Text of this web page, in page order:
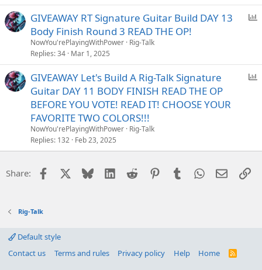
P
GIVEAWAY RT Signature Guitar Build DAY 13
Body Finish Round 3 READ THE OP!
NowYou'rePlayingWithPower Rig-Talk
Replies 34 Mar 1, 2025
P
GIVEAWAY Let's Build A Rig-Talk Signature
Guitar DAY 11 BODY FINISH READ THE OP
BEFORE YOU VOTE! READ IT! CHOOSE YOUR
FAVORITE TWO COLORS!!!
NowYou'rePlayingWithPower Rig-Talk
Replies 132 Feb 23, 2025
Share: Facebook Bluesky LinkedIn
Reddit PinterestTumblrWhatsApp
Email
Rig-Talk
Default style
Contact us
Terms and rules Privacy policy Help Home
R